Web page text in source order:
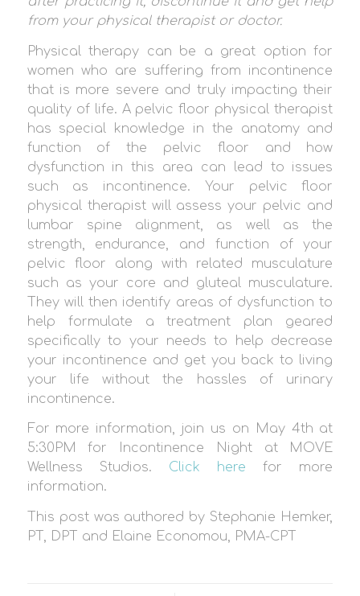
from your physical therapist or doctor.
Physical therapy can be a great option for
women who are suffering from incontinence
that is more severe and truly impacting their
quality of life. A pelvic floor physical therapist
has special knowledge in the anatomy and
function of the pelvic floor and how
dysfunction in this area can lead to issues
such as incontinence. Your pelvic floor
physical therapist will assess your pelvic and
lumbar spine alignment, as well as the
strength, endurance, and function of your
pelvic floor along with related musculature
such as your core and gluteal musculature.
They will then identify areas of dysfunction to
help formulate a treatment plan geared
specifically to your needs to help decrease
your incontinence and get you back to living
your life without the hassles of urinary
incontinence.
For more information, join us on May 4th at
5:30PM for Incontinence Night at MOVE
Wellness Studios. Click here for more
information.
This post was authored by Stephanie Hemker,
PT, DPT and Elaine Economou, PMA-CPT